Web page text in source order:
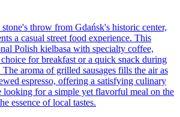
throw from Gdańsk's historic center,
a casual street food experience. This
Polish kielbasa with specialty coffee,
for breakfast or a quick snack during
aroma of grilled sausages fills the air as
espresso, offering a satisfying culinary
looking for a simple yet flavorful meal on the
essence of local tastes.